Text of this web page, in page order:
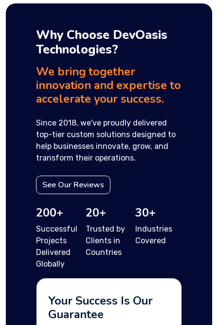
Why Choose DevOasis
Technologies?
We bring together
innovation and expertise to
accelerate your success.
Since 2018, we've proudly delivered
top-tier custom solutions designed to
help businesses innovate, grow, and
transform their operations.
See Our Reviews
200+
Successful
Projects
Delivered
Globally
20+
Trusted by
Clients in
Countries
30+
Industries
Covered
Your Success Is Our
Guarantee